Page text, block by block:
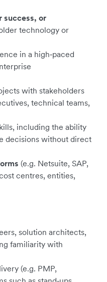
success, or
technology or
in a high‑paced
with stakeholders
technical teams,
including the ability
decisions without direct
(e.g. Netsuite, SAP,
centres, entities,
solution architects,
familiarity with
(e.g. PMP,